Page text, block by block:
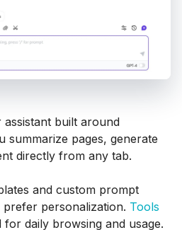
assistant built around
summarize pages, generate
directly from any tab.
and custom prompt
personalization. Tools
for daily browsing and usage.